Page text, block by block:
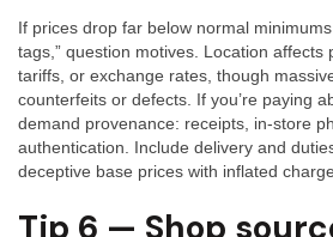
If prices drop far below normal
tags,” question motives. Location affects
tariffs, or exchange rates, though
counterfeits or defects. If you’re paying
demand provenance: receipts, in-store
authentication. Include delivery and
deceptive base prices with inflated
Tip 6 — Shop